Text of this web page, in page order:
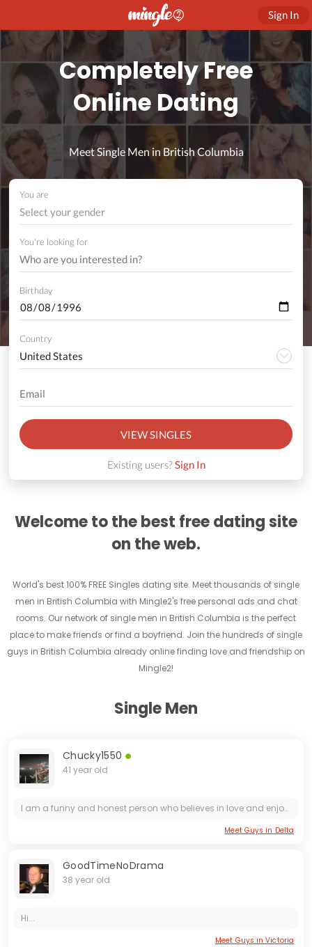
Sign In
Completely Free
Online Dating
Meet Single Men in British Columbia
You are
Select your gender
You're looking for
Birthday
Country
VIEW SINGLES
Existing users?Sign In
Welcome to the best free dating site
on the web.
World's best 100% FREE Singles dating site. Meet thousands of single
men in British Columbia with Mingle2's free personal ads and chat
rooms. Our network of single men in British Columbia is the perfect
place to make friends or find a boyfriend. Join the hundreds of single
guys in British Columbia already online finding love and friendship on
Mingle2!
Single Men
Chucky1550
41 year old
I am a funny and honest person who believes in love and enjoys having fun. I believe that laughter is the key to a successful relationship. I enjoy exploring new things and am not afraid to be a...
Meet Guys in Delta
GoodTimeNoDrama
38 year old
Hi...
Meet Guys in Victoria